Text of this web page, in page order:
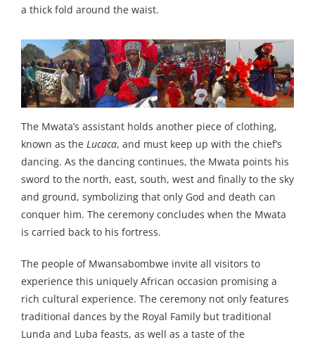
a thick fold around the waist.
The Mwata’s assistant holds another piece of clothing,
known as the Lucaca, and must keep up with the chief’s
dancing. As the dancing continues, the Mwata points his
sword to the north, east, south, west and finally to the sky
and ground, symbolizing that only God and death can
conquer him. The ceremony concludes when the Mwata
is carried back to his fortress.
The people of Mwansabombwe invite all visitors to
experience this uniquely African occasion promising a
rich cultural experience. The ceremony not only features
traditional dances by the Royal Family but traditional
Lunda and Luba feasts, as well as a taste of the